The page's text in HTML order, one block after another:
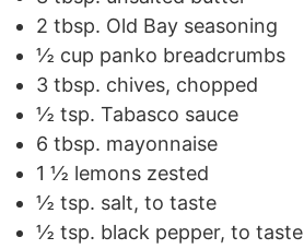
2 tbsp. Old Bay seasoning
½ cup panko breadcrumbs
3 tbsp. chives, chopped
½ tsp. Tabasco sauce
6 tbsp. mayonnaise
1 ½ lemons zested
½ tsp. salt, to taste
½ tsp. black pepper, to taste